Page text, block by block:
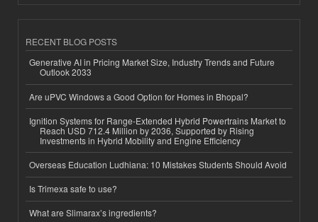
RECENT BLOG POSTS
Generative AI in Pricing Market Size, Industry Trends and Future
Outlook 2033
Are uPVC Windows a Good Option for Homes in Bhopal?
Ignition Systems for Range-Extended Hybrid Powertrains Market to
Reach USD 712.4 Million by 2036, Supported by Rising
Investments in Hybrid Mobility and Engine Efficiency
Overseas Education Ludhiana: 10 Mistakes Students Should Avoid
Is Trimexa safe to use?
What are Slimarax’s ingredients?